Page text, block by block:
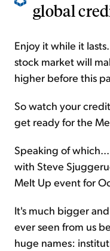
global
Enjoy it while it
stock market will
higher before this
So watch your
get ready for the
Speaking of
with Steve
Melt Up event for
It's much bigger
ever seen from us
huge names: